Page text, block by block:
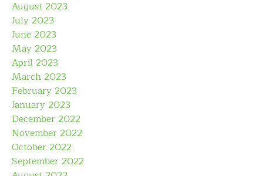
August 2023
July 2023
June 2023
May 2023
April 2023
March 2023
February 2023
January 2023
December 2022
November 2022
October 2022
September 2022